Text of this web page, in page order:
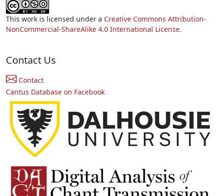
This work is licensed under a Creative Commons Attribution-
NonCommercial-ShareAlike 4.0 International License.
Contact Us
Contact
Cantus Database on Facebook